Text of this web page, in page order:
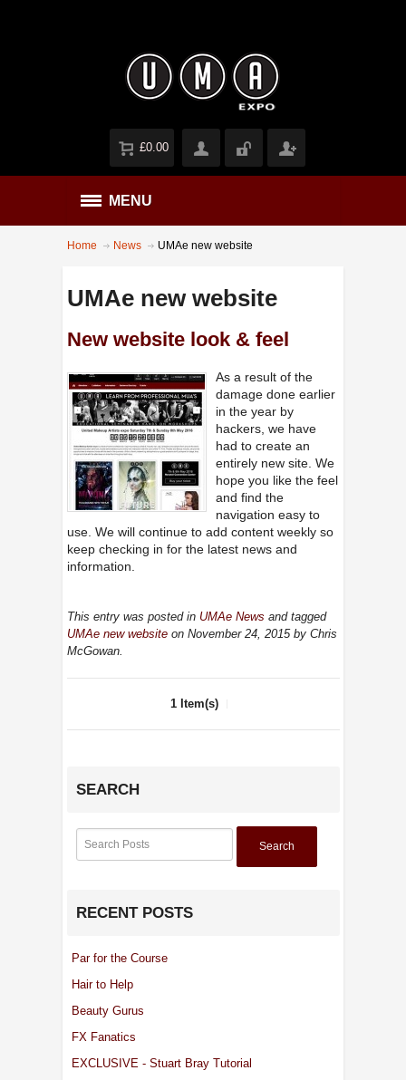
£0.00
MENU
Home News UMAe new website
UMAe new website
New website look & feel
As a result of the
damage done earlier
in the year by
hackers, we have
had to create an
entirely new site. We
hope you like the feel
and find the
navigation easy to
use. We will continue to add content weekly so
keep checking in for the latest news and
information.
This entry was posted in UMAe News and tagged
UMAe new websiteon November 24, 2015by Chris
McGowan.
1 Item(s)
SEARCH
Search
RECENT POSTS
Par for the Course
Hair to Help
Beauty Gurus
FX Fanatics
EXCLUSIVE - Stuart Bray Tutorial